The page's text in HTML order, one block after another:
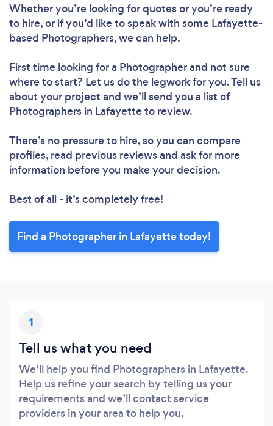
Whether you’re looking for quotes or you’re ready
to hire, or if you’d like to speak with some Lafayette-
based Photographers, we can help.
First time looking for a Photographerand not sure
where to start? Let us do the legwork for you. Tell us
about your project and we’ll send you a list of
Photographers in Lafayette to review.
There’s no pressure to hire, so you can compare
profiles, read previous reviews and ask for more
information before you make your decision.
Best of all - it’s completely free!
Find a Photographer in Lafayette today!
1
Tell us what you need
We’ll help you find Photographers in Lafayette.
Help us refine your search by telling us your
requirements and we’ll contact service
providers in your area to help you.